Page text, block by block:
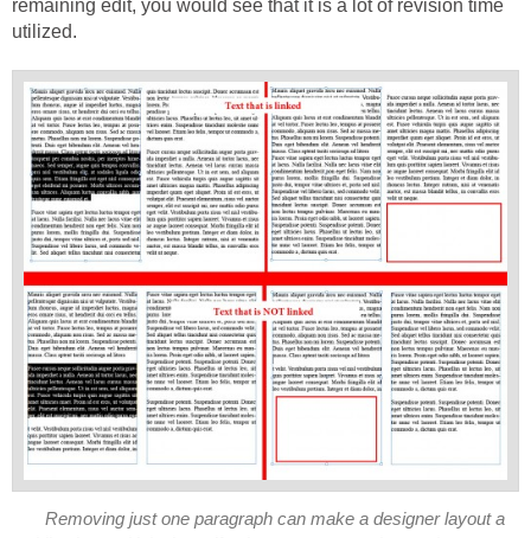
remaining edit, you would see that it is a lot of revision time
utilized.
Removing just one paragraph can make a designer layout a